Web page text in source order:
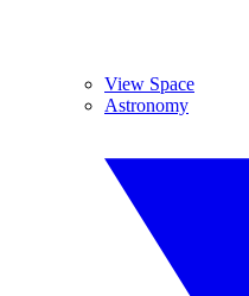
View Space
Astronomy